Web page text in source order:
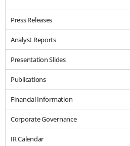
Press Releases
Analyst Reports
Presentation Slides
Publications
Financial Information
Corporate Governance
IR Calendar